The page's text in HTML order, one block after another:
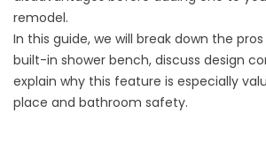
remodel.
In this guide, we will break down the
built-in shower bench, discuss design
explain why this feature is especially
place and bathroom safety.